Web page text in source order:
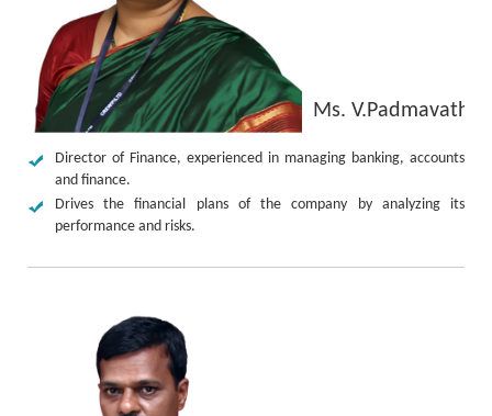
Ms. V.Padmavathy
Director of Finance, experienced in managing banking, accounts
and finance.
Drives the financial plans of the company by analyzing its
performance and risks.